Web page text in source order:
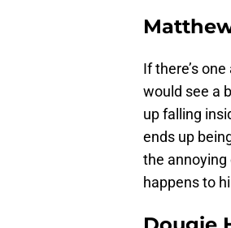
If there’s
would see a
up falling
ends up
the annoying
happens to